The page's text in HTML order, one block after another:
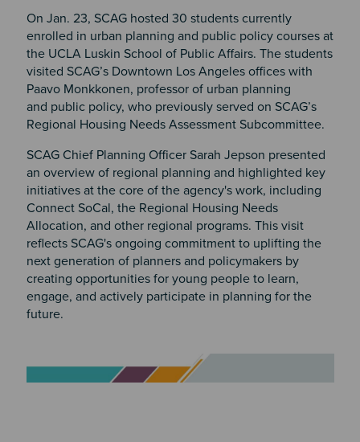
On Jan. 23, SCAG hosted 30 students currently
enrolled in urban planning and public policy courses at
the UCLA Luskin School of Public Affairs. The students
visited SCAG’s Downtown Los Angeles offices with
Paavo Monkkonen, professor of urban planning
and public policy, who previously served on SCAG’s
Regional Housing Needs Assessment Subcommittee.
SCAG Chief Planning Officer Sarah Jepson presented
an overview of regional planning and highlighted key
initiatives at the core of the agency's work, including
Connect SoCal, the Regional Housing Needs
Allocation, and other regional programs. This visit
reflects SCAG's ongoing commitment to uplifting the
next generation of planners and policymakers by
creating opportunities for young people to learn,
engage, and actively participate in planning for the
future.